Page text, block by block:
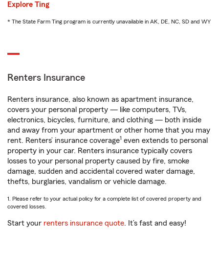
Explore Ting
* The State Farm Ting program is currently unavailable in AK, DE, NC, SD and WY
Renters Insurance
Renters insurance, also known as apartment insurance,
covers your personal property — like computers, TVs,
electronics, bicycles, furniture, and clothing — both inside
and away from your apartment or other home that you may
rent. Renters’ insurance coverage1 even extends to personal
property in your car. Renters insurance typically covers
losses to your personal property caused by fire, smoke
damage, sudden and accidental covered water damage,
thefts, burglaries, vandalism or vehicle damage.
1. Please refer to your actual policy for a complete list of covered property and
covered losses.
Start your renters insurance quote. It’s fast and easy!